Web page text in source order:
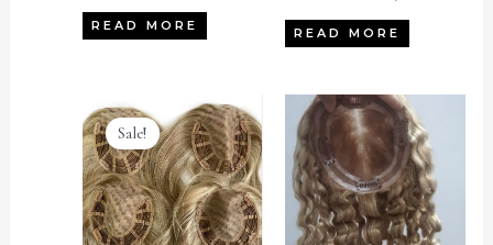
READ MORE
READ MORE
Sale!